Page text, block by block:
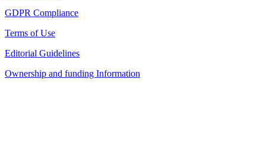
GDPR Compliance
Terms of Use
Editorial Guidelines
Ownership and funding Information